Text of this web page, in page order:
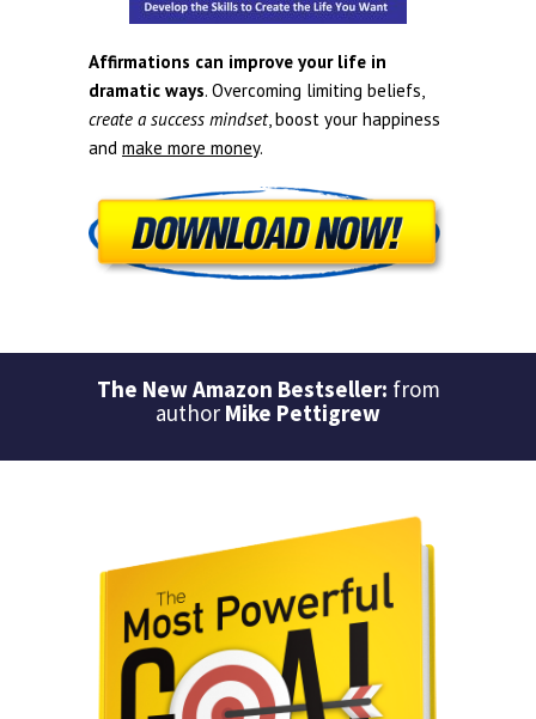
Affirmations can improve your life in
dramatic ways. Overcoming limiting beliefs,
create a success mindset, boost your happiness
and make more money.
The New Amazon Bestseller: from
author Mike Pettigrew